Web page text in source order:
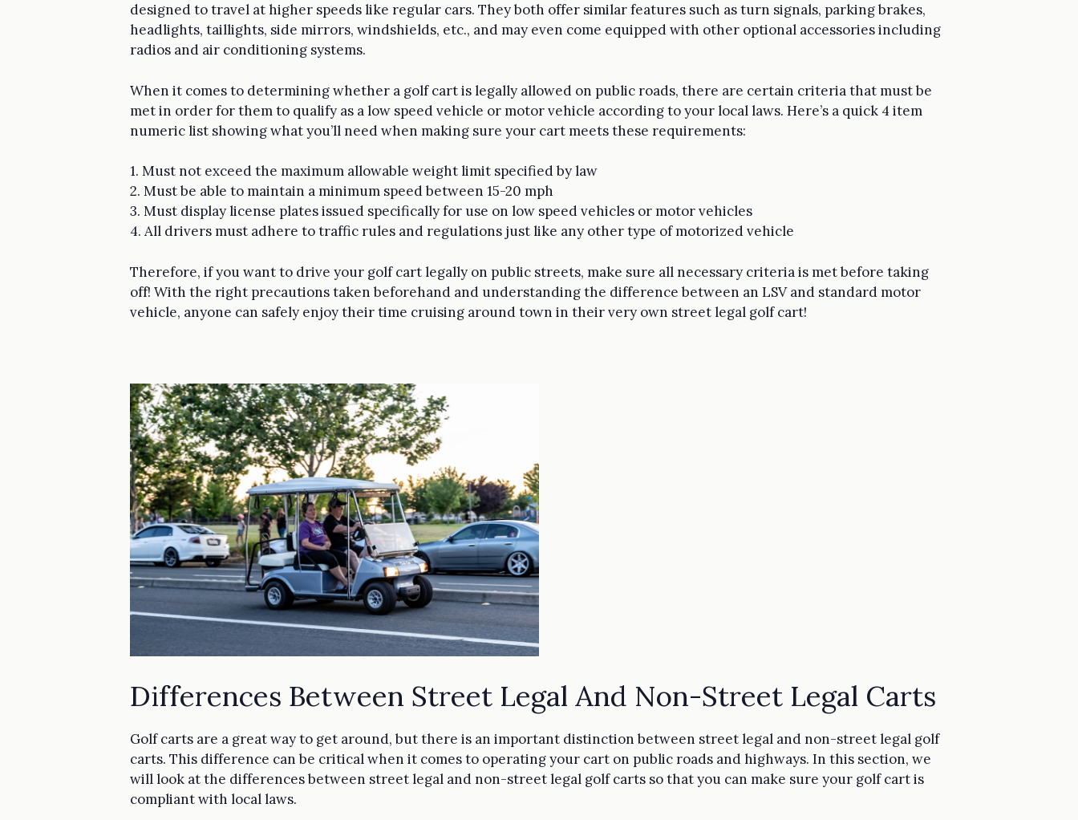
designed to travel at higher speeds like regular cars. They both offer similar features such as turn signals, parking brakes,
headlights, taillights, side mirrors, windshields, etc., and may even come equipped with other optional accessories including
radios and air conditioning systems.
When it comes to determining whether a golf cart is legally allowed on public roads, there are certain criteria that must be
met in order for them to qualify as a low speed vehicle or motor vehicle according to your local laws. Here’s a quick 4 item
numeric list showing what you’ll need when making sure your cart meets these requirements:
1. Must not exceed the maximum allowable weight limit specified by law
2. Must be able to maintain a minimum speed between 15-20 mph
3. Must display license plates issued specifically for use on low speed vehicles or motor vehicles
4. All drivers must adhere to traffic rules and regulations just like any other type of motorized vehicle
Therefore, if you want to drive your golf cart legally on public streets, make sure all necessary criteria is met before taking
off! With the right precautions taken beforehand and understanding the difference between an LSV and standard motor
vehicle, anyone can safely enjoy their time cruising around town in their very own street legal golf cart!
Differences Between Street Legal And Non-Street Legal Carts
Golf carts are a great way to get around, but there is an important distinction between street legal and non-street legal golf
carts. This difference can be critical when it comes to operating your cart on public roads and highways. In this section, we
will look at the differences between street legal and non-street legal golf carts so that you can make sure your golf cart is
compliant with local laws.